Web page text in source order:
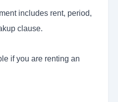
includes rent, period,
clause.
if you are renting an